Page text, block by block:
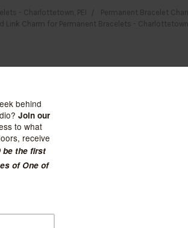
- Charlottetown, PEI
Permanent Bracelet
Link Charm for Permanent Bracelets - Charlottetown,
14k YG
for